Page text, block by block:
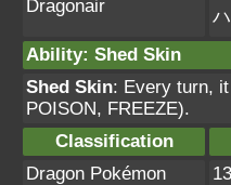
Dragonair
Ability: Shed Skin
Shed Skin: Every turn,
POISON, FREEZE).
Classification
Dragon Pokémon